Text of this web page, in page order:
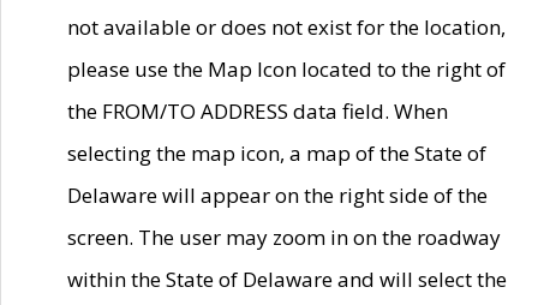
not available or does not exist for the location,
please use the Map Icon located to the right of
the FROM/TO ADDRESS data field. When
selecting the map icon, a map of the State of
Delaware will appear on the right side of the
screen. The user may zoom in on the roadway
within the State of Delaware and will select the